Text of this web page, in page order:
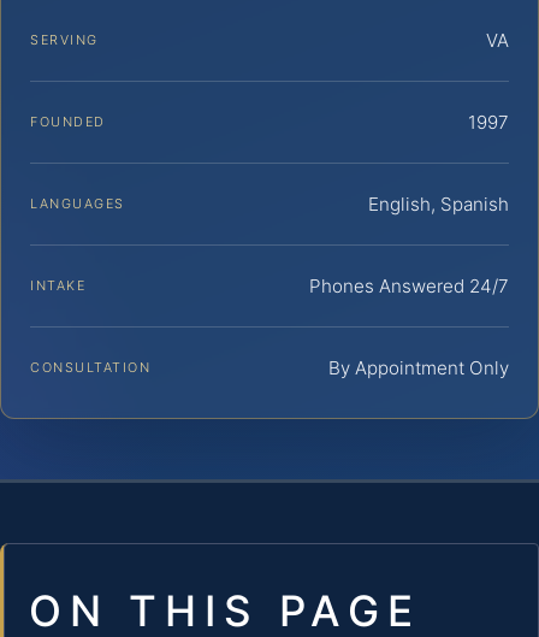
SERVING VA
FOUNDED 1997
LANGUAGES English, Spanish
INTAKE Phones Answered 24/7
CONSULTATION By Appointment Only
ON THIS PAGE